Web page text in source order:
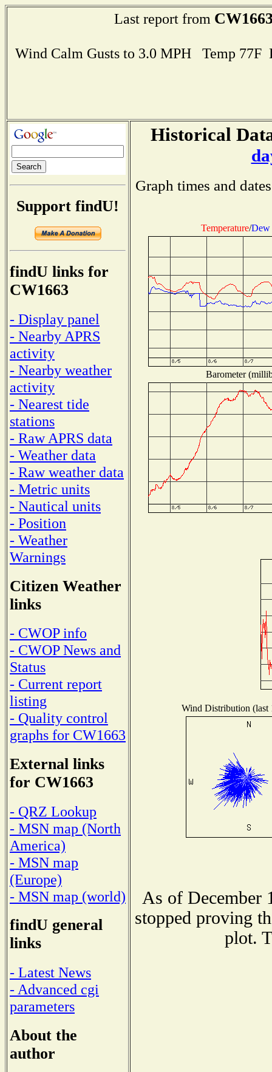
Last report from
Wind Calm Gusts to 3.0 MPH Temp
Support findU!
findU links for
CW1663
- Display panel
- Nearby APRS
activity
- Nearby weather
activity
- Nearest tide
stations
- Raw APRS data
- Weather data
- Raw weather data
- Metric units
- Nautical units
- Position
- Weather
Warnings
Citizen Weather
links
- CWOP info
- CWOP News and
Status
- Current report
listing
- Quality control
graphs for CW1663
External links
for CW1663
- QRZ Lookup
- MSN map (North
America)
- MSN map
(Europe)
- MSN map (world)
findU general
links
- Latest News
- Advanced cgi
parameters
About the
author
Historical
Graph times and
Temperature/Dew
Barometer
Wind Distribution (last
As of December
stopped proving
plot.